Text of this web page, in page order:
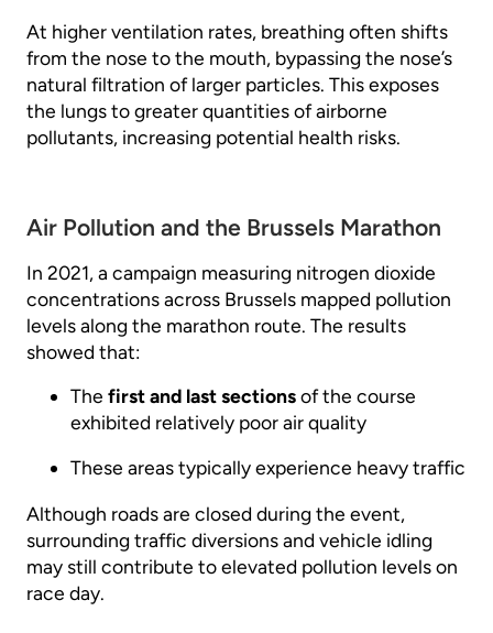
At higher ventilation rates, breathing often shifts
from the nose to the mouth, bypassing the nose’s
natural filtration of larger particles. This exposes
the lungs to greater quantities of airborne
pollutants, increasing potential health risks.
Air Pollution and the Brussels Marathon
In 2021, a campaign measuring nitrogen dioxide
concentrations across Brussels mapped pollution
levels along the marathon route. The results
showed that:
The first and last sectionsof the course
exhibited relatively poor air quality
These areas typically experience heavy traffic
Although roads are closed during the event,
surrounding traffic diversions and vehicle idling
may still contribute to elevated pollution levels on
race day.